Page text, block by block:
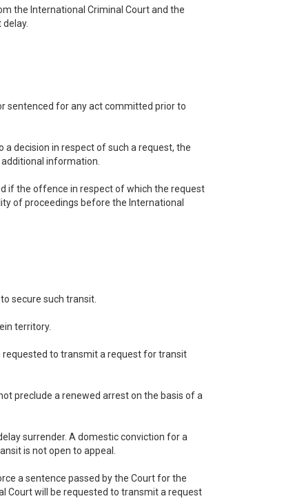
the International Criminal Court and the
sentenced for any act committed prior to
decision in respect of such a request, the
information.
if the offence in respect of which the request
of proceedings before the International
secure such transit.
territory.
requested to transmit a request for transit
preclude a renewed arrest on the basis of a
surrender. A domestic conviction for a
is not open to appeal.
a sentence passed by the Court for the
Court will be requested to transmit a request